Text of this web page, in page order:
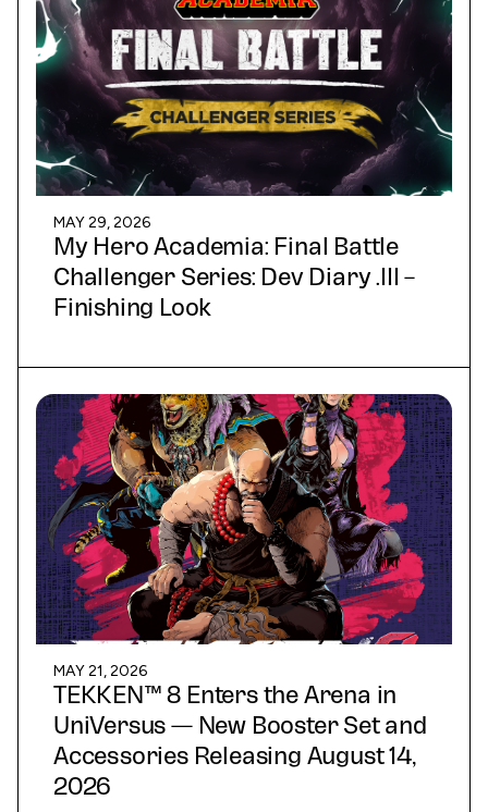
MAY 29, 2026
My Hero Academia: Final Battle
Challenger Series: Dev Diary .III –
Finishing Look
MAY 21, 2026
TEKKEN™ 8 Enters the Arena in
UniVersus — New Booster Set and
Accessories Releasing August 14,
2026